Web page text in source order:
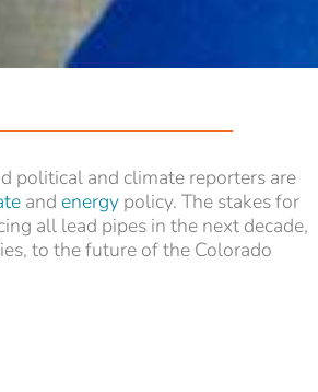
political and climate reporters are
and energy policy. The stakes for
all lead pipes in the next decade,
to the future of the Colorado